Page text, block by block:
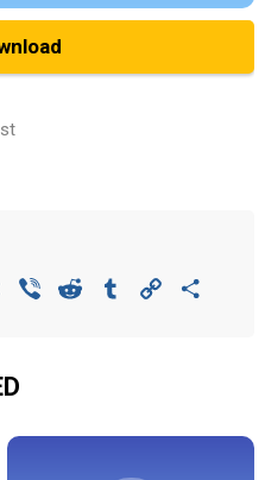
VK Viber Reddit Tumblr Copy